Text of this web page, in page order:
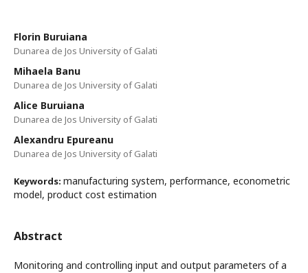
Florin Buruiana
Dunarea de Jos University of Galati
Mihaela Banu
Dunarea de Jos University of Galati
Alice Buruiana
Dunarea de Jos University of Galati
Alexandru Epureanu
Dunarea de Jos University of Galati
Keywords: manufacturing system, performance, econometric
model, product cost estimation
Abstract
Monitoring and controlling input and output parameters of a